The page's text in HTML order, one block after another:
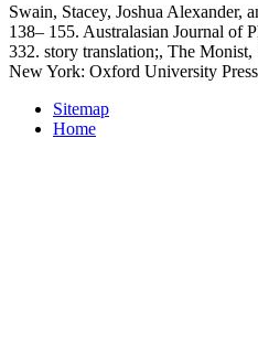
Swain, Stacey, Joshua Alexander,
138– 155. Australasian Journal of
332. story translation;, The Monist,
New York: Oxford University
Sitemap
Home